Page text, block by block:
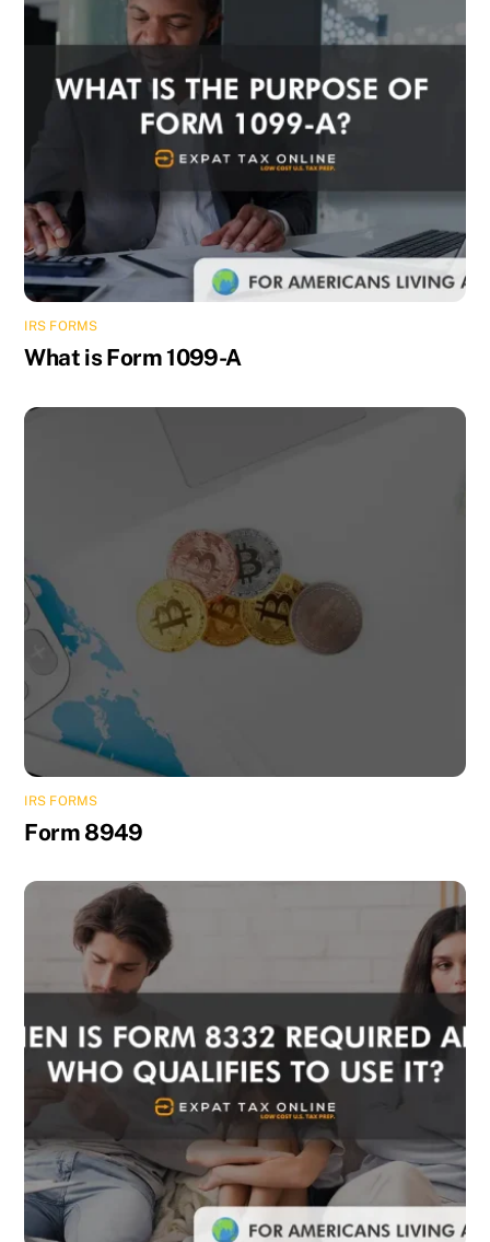
IRS FORMS
What is Form 1099-A
IRS FORMS
Form 8949